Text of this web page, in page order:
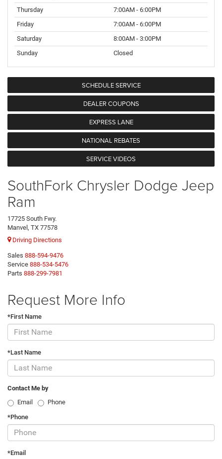
Thursday
7:00AM - 6:00PM
Friday
7:00AM - 6:00PM
Saturday
8:00AM - 3:00PM
Sunday
Closed
SCHEDULE SERVICE
DEALER COUPONS
EXPRESS LANE
NATIONAL REBATES
SERVICE VIDEOS
SouthFork Chrysler Dodge Jeep
Ram
17725 South Fwy.
Manvel, TX 77578
Driving Directions
Sales 888-594-9476
Service 888-534-5476
Parts 888-299-7981
Request More Info
*First Name
*Last Name
Contact Me by
Email
Phone
*Phone
*Email